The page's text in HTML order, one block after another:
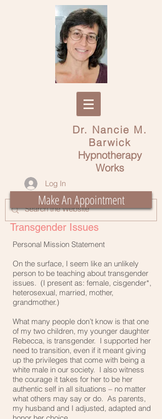
Dr. Nancie M.
Barwick
Hypnotherapy
Works
Log In
Make An Appointment
Transgender Issues
Personal Mission Statement
On the surface, I seem like an unlikely
person to be teaching about transgender
issues. (I present as: female, cisgender*,
heterosexual, married, mother,
grandmother.)
What many people don’t know is that one
of my two children, my younger daughter
Rebecca, is transgender. I supported her
need to transition, even if it meant giving
up the privileges that come with being a
white male in our society. I also witness
the courage it takes for her to be her
authentic self in all situations – no matter
what others may say or do. As parents,
my husband and I adjusted, adapted and